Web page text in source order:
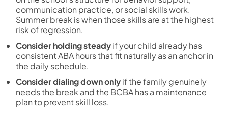
communication practice, or social skills work.
Summer break is when those skills are at the highest
risk of regression.
Consider holding steadyif your child already has
consistent ABA hours that fit naturally as an anchor in
the daily schedule.
Consider dialing down onlyif the family genuinely
needs the break and the BCBA has a maintenance
plan to prevent skill loss.